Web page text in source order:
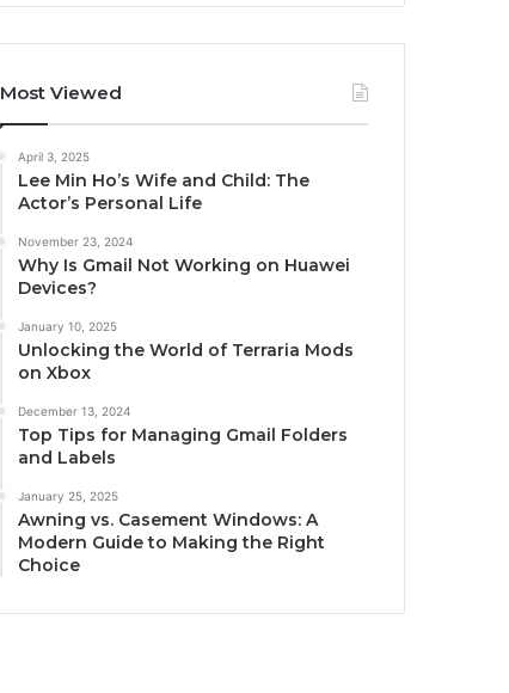
Most Viewed
April 3, 2025
Lee Min Ho’s Wife and Child: The
Actor’s Personal Life
November 23, 2024
Why Is Gmail Not Working on Huawei
Devices?
January 10, 2025
Unlocking the World of Terraria Mods
on Xbox
December 13, 2024
Top Tips for Managing Gmail Folders
and Labels
January 25, 2025
Awning vs. Casement Windows: A
Modern Guide to Making the Right
Choice